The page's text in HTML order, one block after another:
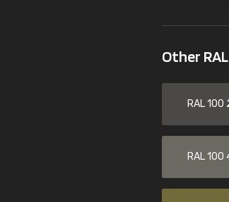
Other
RAL 100
RAL 100